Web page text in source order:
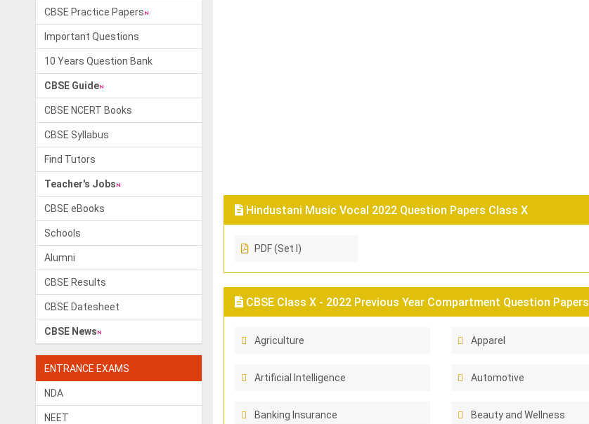
CBSE Practice Papers
Important Questions
10 Years Question Bank
CBSE Guide
CBSE NCERT Books
CBSE Syllabus
Find Tutors
Teacher's Jobs
CBSE eBooks
Schools
Alumni
CBSE Results
CBSE Datesheet
CBSE News
ENTRANCE EXAMS
NDA
NEET
Hindustani Music Vocal 2022 Question Papers Class X
PDF (Set I)
CBSE Class X - 2022 Previous Year Compartment Question Papers
Agriculture Apparel
Artificial Intelligence Automotive
Banking Insurance Beauty and Wellness